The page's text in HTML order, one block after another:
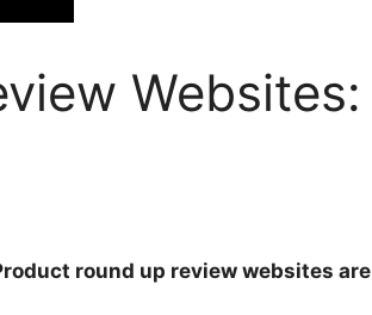
Websites:
round up review websites are